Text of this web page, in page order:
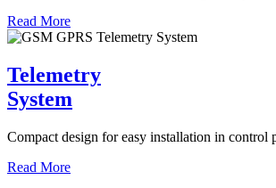
Read More
Telemetry
System
Compact design for easy installation in control
Read More